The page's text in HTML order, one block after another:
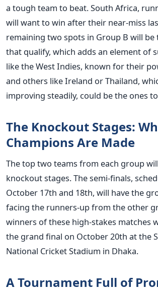
a tough team to beat. South Africa,
will want to win after their near-miss
remaining two spots in Group B will be
that qualify, which adds an element of
like the West Indies, known for their
and others like Ireland or Thailand,
improving steadily, could be the ones
The Knockout Stages:
Champions Are Made
The top two teams from each group
knockout stages. The semi-finals,
October 17th and 18th, will have the
facing the runners-up from the other
winners of these high-stakes matches
the grand final on October 20th at the
National Cricket Stadium in Dhaka.
A Tournament Full of